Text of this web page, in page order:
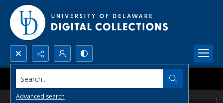
Search...
Advanced search